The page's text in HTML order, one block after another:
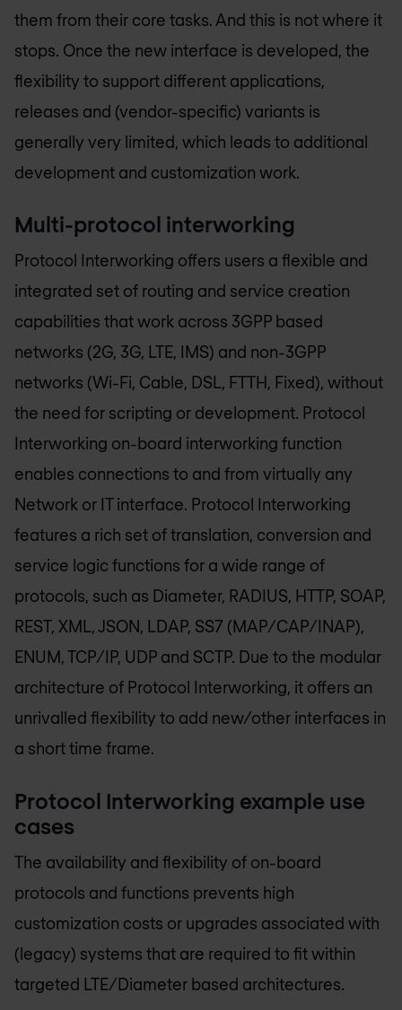
them from their core tasks. And this is not where it
stops. Once the new interface is developed, the
flexibility to support different applications,
releases and (vendor-specific) variants is
generally very limited, which leads to additional
development and customization work.
Multi-protocol interworking
Protocol Interworking offers users a flexible and
integrated set of routing and service creation
capabilities that work across 3GPP based
networks (2G, 3G, LTE, IMS) and non-3GPP
networks (Wi-Fi, Cable, DSL, FTTH, Fixed), without
the need for scripting or development. Protocol
Interworking on-board interworking function
enables connections to and from virtually any
Network or IT interface. Protocol Interworking
features a rich set of translation, conversion and
service logic functions for a wide range of
protocols, such as Diameter, RADIUS, HTTP, SOAP,
REST, XML, JSON, LDAP, SS7 (MAP/CAP/INAP),
ENUM, TCP/IP, UDP and SCTP. Due to the modular
architecture of Protocol Interworking, it offers an
unrivalled flexibility to add new/other interfaces in
a short time frame.
Protocol Interworking example use
cases
The availability and flexibility of on-board
protocols and functions prevents high
customization costs or upgrades associated with
(legacy) systems that are required to fit within
targeted LTE/Diameter based architectures.